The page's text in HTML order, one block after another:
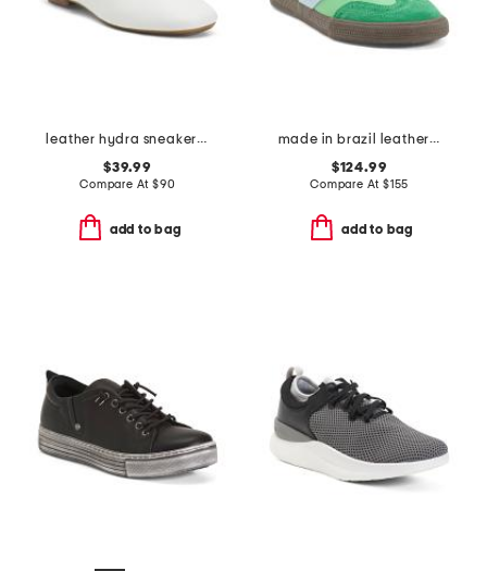
leather hydra sneakerina flats with satin laces
$39.99
Compare At $90
add to bag
made in brazil leather volley sneakers
$124.99
Compare At $155
add to bag